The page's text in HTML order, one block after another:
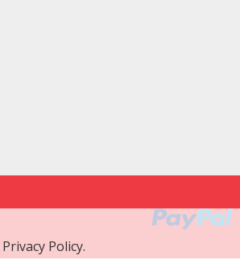
Privacy Policy.